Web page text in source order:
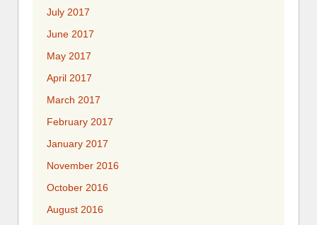
July 2017
June 2017
May 2017
April 2017
March 2017
February 2017
January 2017
November 2016
October 2016
August 2016